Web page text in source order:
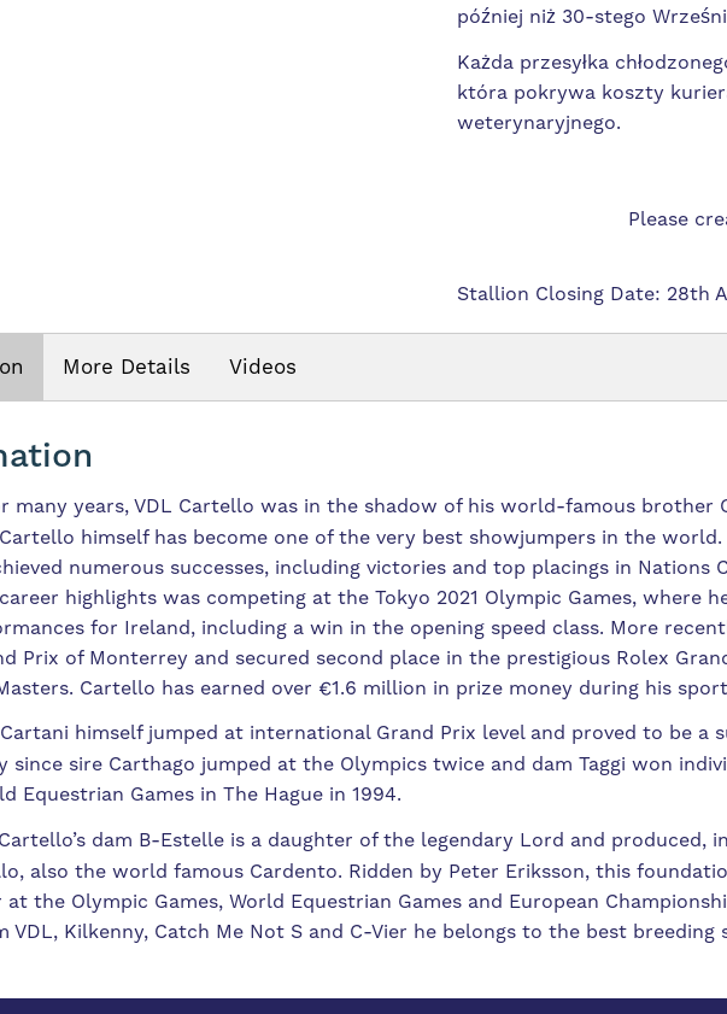
później niż 30-stego
Każda przesyłka
która pokrywa koszty
weterynaryjnego.
Please
Stallion Closing Date: 28th
More Details Videos
many years, VDL Cartello was in the shadow of his world-famous brother
himself has become one of the very best showjumpers in the
numerous successes, including victories and top placings in Nations
highlights was competing at the Tokyo 2021 Olympic Games, where
for Ireland, including a win in the opening speed class. More
Prix of Monterrey and secured second place in the prestigious Rolex
Cartello has earned over €1.6 million in prize money during his
himself jumped at international Grand Prix level and proved to be a
since sire Carthago jumped at the Olympics twice and dam Taggi won
Equestrian Games in The Hague in 1994.
Cartello’s dam B-Estelle is a daughter of the legendary Lord and produced,
also the world famous Cardento. Ridden by Peter Eriksson, this
at the Olympic Games, World Equestrian Games and European
VDL, Kilkenny, Catch Me Not S and C-Vier he belongs to the best